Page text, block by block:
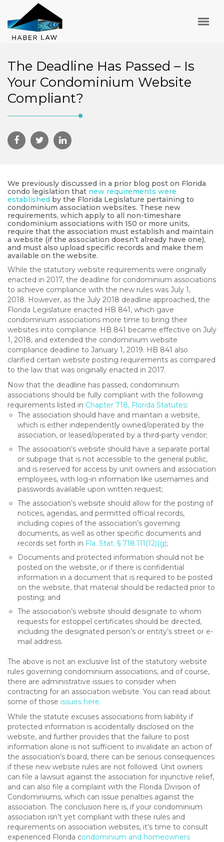
The Deadline Has Passed – Is
Your Condominium Website
Compliant?
We previously discussed in a prior blog post on Florida
condo legislation that new requirements were
established by the Florida Legislature pertaining to
condominium association websites. These new
requirements, which apply to all non-timeshare
condominium associations with 150 or more units,
require that the association must establish and maintain
a website (if the association doesn’t already have one),
and must also upload specific records and make them
available on the website.
While the statutory website requirements were originally
enacted in 2017, the deadline for condominium associations
to achieve compliance with the new rules was July 1,
2018. However, as the July 2018 deadline approached, the
Florida Legislature enacted HB 841, which gave
condominium associations more time to bring their
websites into compliance. HB 841 became effective on July
1, 2018, and extended the condominium website
compliance deadline to January 1, 2019. HB 841 also
clarified certain website posting requirements as compared
to the law that was originally enacted in 2017.
Now that the deadline has passed, condominium
associations should be fully compliant with the following
requirements listed in Chapter 718, Florida Statutes:
The association should have and maintain a website,
which is either independently owned/operated by the
association, or leased/operated by a third-party vendor;
The association’s website should have a separate portal
or subpage that is not accessible to the general public,
and is reserved for access by unit owners and association
employees, with log-in information like usernames and
passwords available upon written request;
The association’s website should allow for the posting of
notices, agendas, and permitted official records,
including copies of the association’s governing
documents, as well as other specific documents and
records set forth in Fla. Stat. § 718.111(12)(g);
Documents and protected information should not be
posted on the website, or if there is confidential
information in a document that is required to be posted
on the website, that material should be redacted prior to
posting; and
The association’s website should designate to whom
requests for estoppel certificates should be directed,
including the designated person’s or entity’s street or e-
mail address.
The above is not an exclusive list of the statutory website
rules governing condominium associations, and of course,
there are administrative issues to consider when
contracting for an association website. You can read about
some of those issues here.
While the statute excuses associations from liability if
protected information is accidentally disclosed on the
website, and further provides that the failure to post
information alone is not sufficient to invalidate an action of
the association’s board, there can be serious consequences
if these new website rules are not followed. Unit owners
can file a lawsuit against the association for injunctive relief,
and can also file a complaint with the Florida Division of
Condominiums, which can issue penalties against the
association. The conclusion here is, if your condominium
association isn’t yet compliant with these rules and
requirements on association websites, it’s time to consult
experienced Florida condominium and homeowners